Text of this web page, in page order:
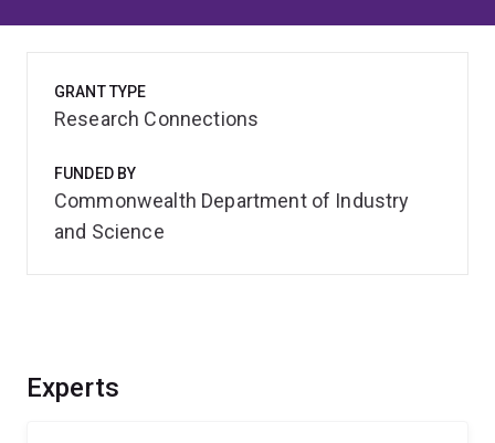
Experts
GRANT TYPE
Research Connections
FUNDED BY
Commonwealth Department of Industry
and Science